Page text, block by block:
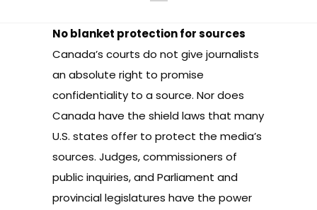
No blanket protection for sources
Canada’s courts do not give journalists
an absolute right to promise
confidentiality to a source. Nor does
Canada have the shield laws that many
U.S. states offer to protect the media’s
sources. Judges, commissioners of
public inquiries, and Parliament and
provincial legislatures have the power